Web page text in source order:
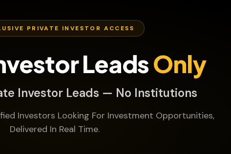
PRIVATE INVESTOR ACCESS
LeadsOnly
Investor Leads — No Institutions
Investors Looking For Investment Opportunities,
Delivered In Real Time.